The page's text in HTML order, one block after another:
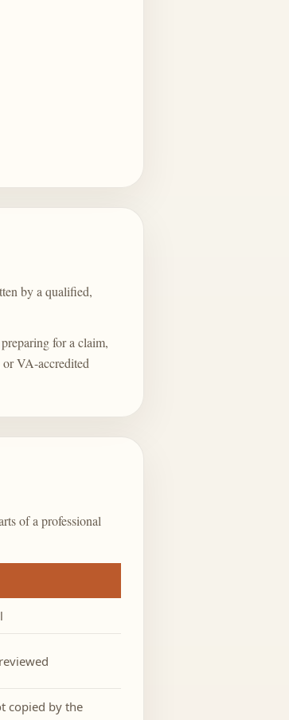
by a qualified,
for a claim,
or VA-accredited
of a professional
copied by the